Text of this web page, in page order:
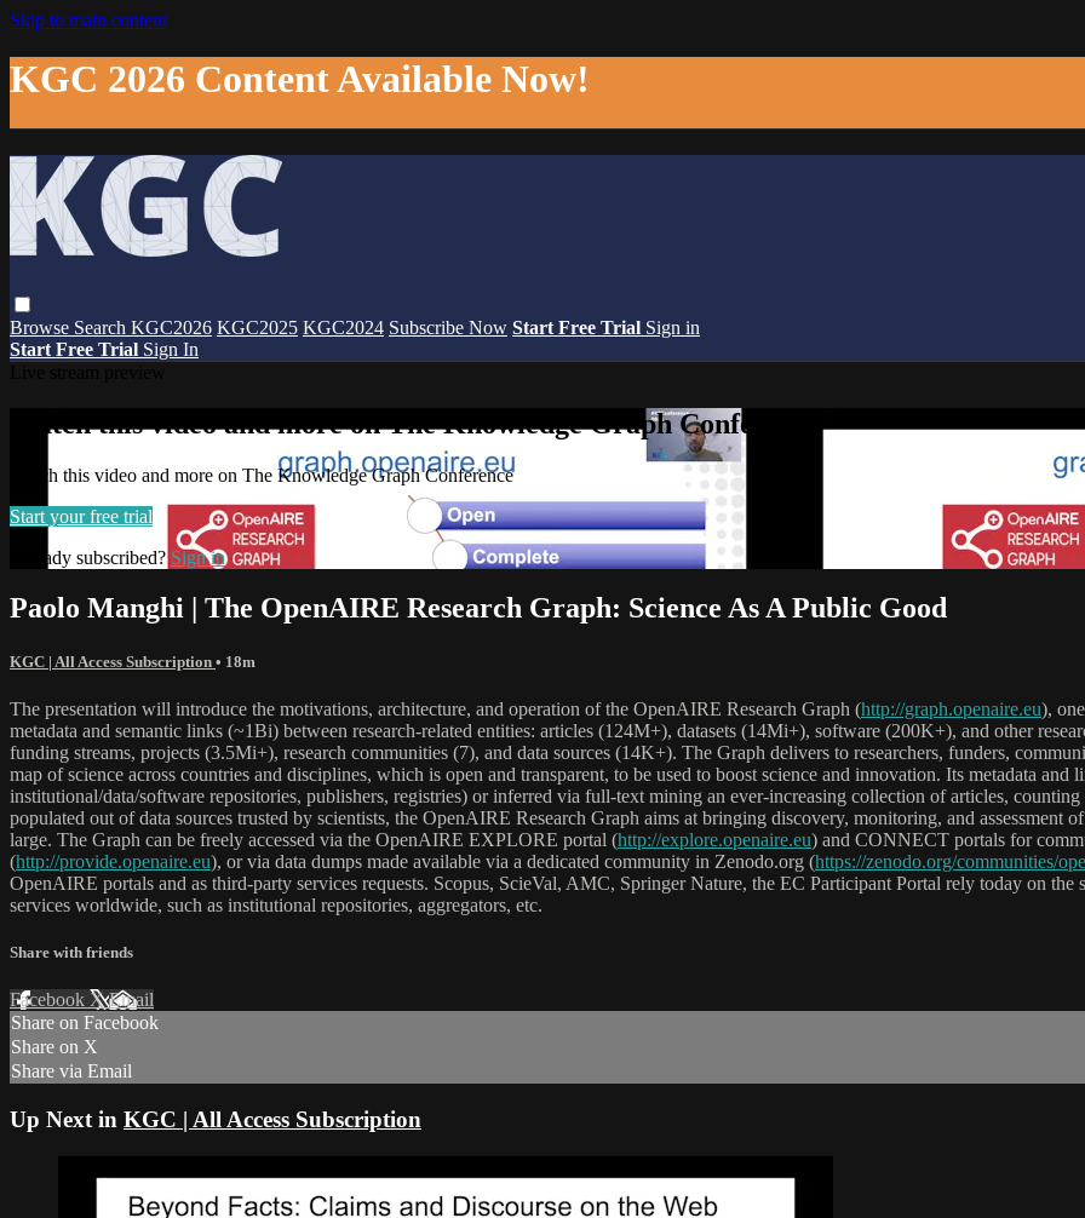
Skip to main content
KGC 2026 Content Available Now!
Browse Search KGC2026 KGC2025 KGC2024 Subscribe Now Start Free Trial Sign in
Start Free Trial Sign In
Watch this video and more on The Knowledge Graph Conference
Watch this video and more on The Knowledge Graph Conference
Start your free trial
Already subscribed? Sign in
Paolo Manghi | The OpenAIRE Research Graph: Science As A Public Good
KGC | All Access Subscription • 18m
The presentation will introduce the motivations, architecture, and operation of the OpenAIRE Research Graph (http://graph.openaire.eu),
metadata and semantic links (~1Bi) between research-related entities: articles (124M+), datasets (14Mi+), software (200K+), and other
funding streams, projects (3.5Mi+), research communities (7), and data sources (14K+). The Graph delivers to researchers, funders,
map of science across countries and disciplines, which is open and transparent, to be used to boost science and innovation. Its metadata
institutional/data/software repositories, publishers, registries) or inferred via full-text mining an ever-increasing collection of articles,
populated out of data sources trusted by scientists, the OpenAIRE Research Graph aims at bringing discovery, monitoring, and assessment
large. The Graph can be freely accessed via the OpenAIRE EXPLORE portal (http://explore.openaire.eu) and CONNECT portals for
(http://provide.openaire.eu), or via data dumps made available via a dedicated community in Zenodo.org (https://zenodo.org/communities/
OpenAIRE portals and as third-party services requests. Scopus, ScieVal, AMC, Springer Nature, the EC Participant Portal rely today on the
services worldwide, such as institutional repositories, aggregators, etc.
Share with friends
Facebook XEmail
Share on Facebook
Share on X
Share via Email
Up Next in KGC | All Access Subscription